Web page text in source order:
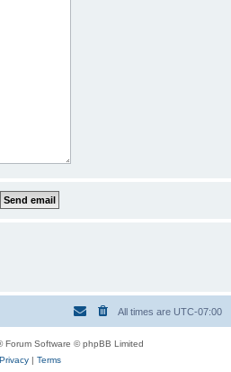
All times are UTC-07:00
Forum Software © phpBB Limited
Privacy| Terms